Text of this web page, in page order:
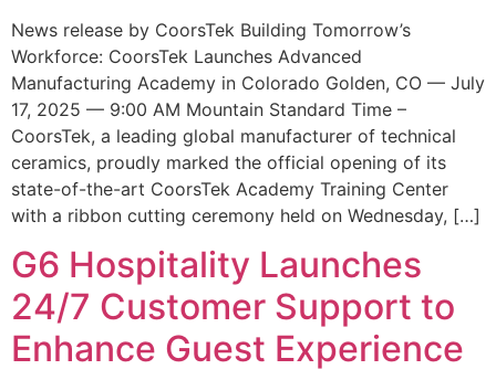
News release by CoorsTek Building Tomorrow’s
Workforce: CoorsTek Launches Advanced
Manufacturing Academy in Colorado Golden, CO — July
17, 2025 — 9:00 AM Mountain Standard Time –
CoorsTek, a leading global manufacturer of technical
ceramics, proudly marked the official opening of its
state-of-the-art CoorsTek Academy Training Center
with a ribbon cutting ceremony held on Wednesday, […]
G6 Hospitality Launches
24/7 Customer Support to
Enhance Guest Experience